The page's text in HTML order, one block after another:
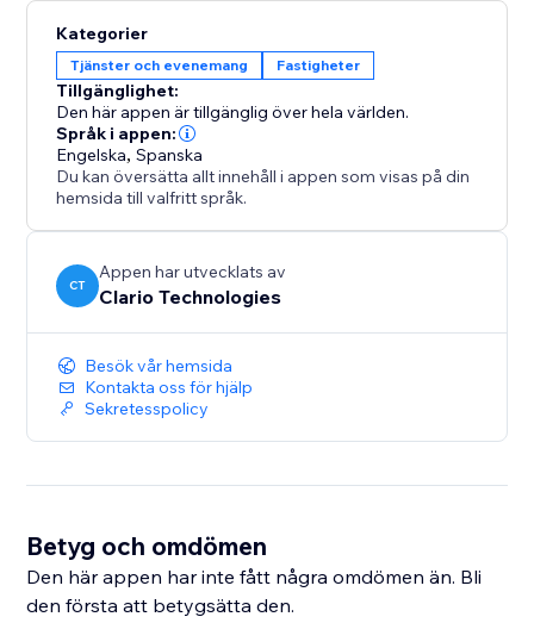
Start on the free plan to try it on your site, then
upgrade anytime to unlock higher price ranges and
more flexibility as your listing volume grows.
Kategorier
Tjänster och evenemang Fastigheter
Tillgänglighet:
Den här appen är tillgänglig över hela världen.
Språk i appen:
Engelska,Spanska
Du kan översätta allt innehåll i appen som visas på din
hemsida till valfritt språk.
CT
Appen har utvecklats av
Clario Technologies
Besök vår hemsida
Kontakta oss för hjälp
Sekretesspolicy
Betyg och omdömen
Den här appen har inte fått några omdömen än. Bli
den första att betygsätta den.